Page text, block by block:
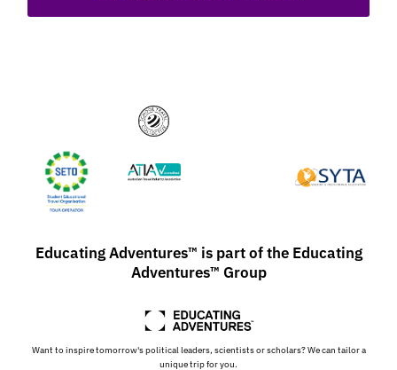
Educating Adventures™ is part of the Educating
Adventures™ Group
Want to inspire tomorrow's political leaders, scientists or scholars? We can tailor a
unique trip for you.